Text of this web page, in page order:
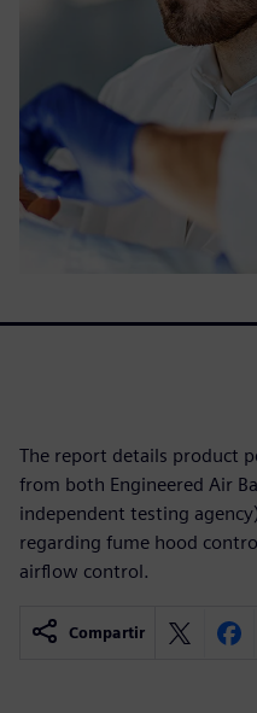
The report details product
from both Engineered Air
independent testing
regarding fume hood
airflow control.
Compartir